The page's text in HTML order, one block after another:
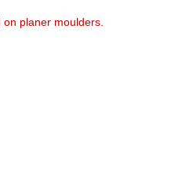
planer moulders.